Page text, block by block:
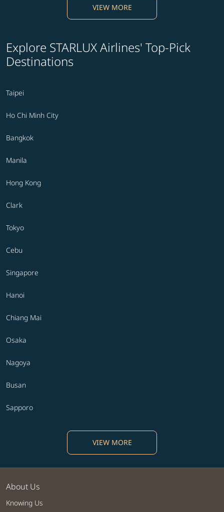
VIEW MORE
Explore STARLUX Airlines' Top-Pick
Destinations
Taipei
Ho Chi Minh City
Bangkok
Manila
Hong Kong
Clark
Tokyo
Cebu
Singapore
Hanoi
Chiang Mai
Osaka
Nagoya
Busan
Sapporo
VIEW MORE
About Us
Knowing Us